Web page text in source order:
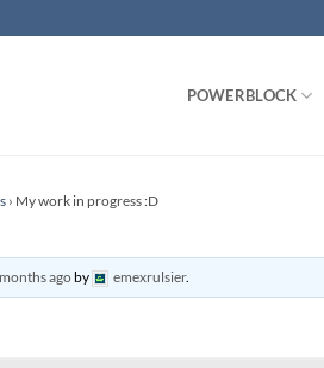
POWERBLOCK
› My work in progress :D
agoby emexrulsier.